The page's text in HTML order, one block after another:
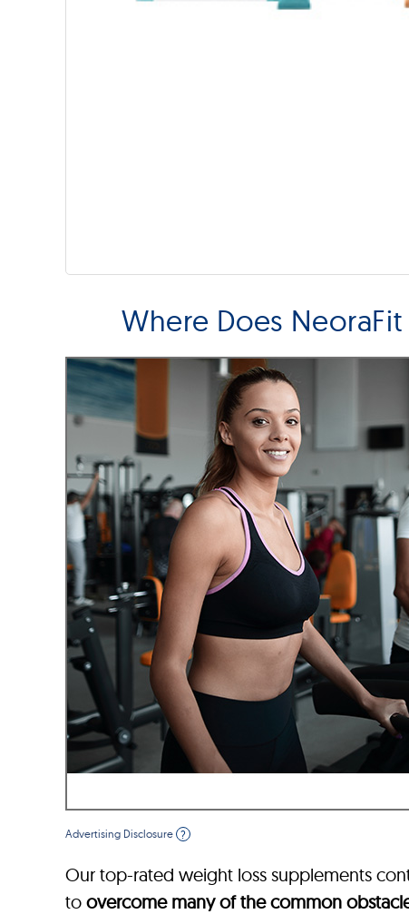
Where Does
Advertising Disclosure ?
Our top-rated weight loss supplements
to overcome many of the common